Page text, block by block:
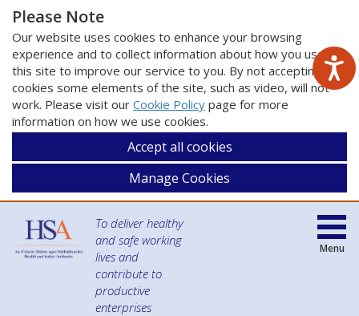
Please Note
Our website uses cookies to enhance your browsing
experience and to collect information about how you use
this site to improve our service to you. By not accepting
cookies some elements of the site, such as video, will not
work. Please visit our Cookie Policy page for more
information on how we use cookies.
Accept all cookies
Manage Cookies
To deliver healthy
and safe working
lives and
contribute to
productive
enterprises
Menu